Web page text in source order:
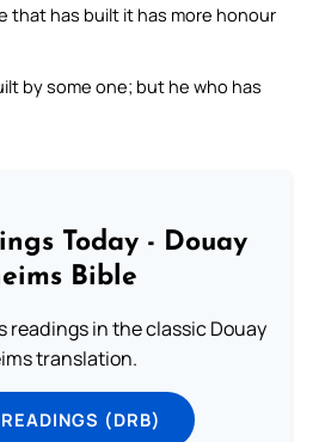
that has built it has more honour
by some one; but he who has
Today - Douay
Bible
readings in the classic Douay
translation.
(DRB)